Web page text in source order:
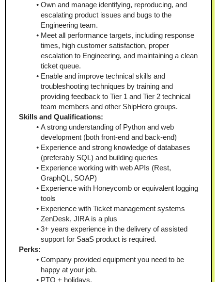
Own and manage identifying, reproducing, and
escalating product issues and bugs to the
Engineering team.
Meet all performance targets, including response
times, high customer satisfaction, proper
escalation to Engineering, and maintaining a clean
ticket queue.
Enable and improve technical skills and
troubleshooting techniques by training and
providing feedback to Tier 1 and Tier 2 technical
team members and other ShipHero groups.
Skills and Qualifications:
A strong understanding of Python and web
development (both front-end and back-end)
Experience and strong knowledge of databases
(preferably SQL) and building queries
Experience working with web APIs (Rest,
GraphQL, SOAP)
Experience with Honeycomb or equivalent logging
tools
Experience with Ticket management systems
ZenDesk, JIRA is a plus
3+ years experience in the delivery of assisted
support for SaaS product is required.
Perks:
Company provided equipment you need to be
happy at your job.
PTO + holidays.